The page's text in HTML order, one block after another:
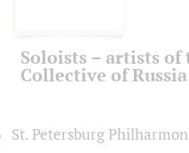
Soloists – artists of
Collective of Russia
St. Petersburg